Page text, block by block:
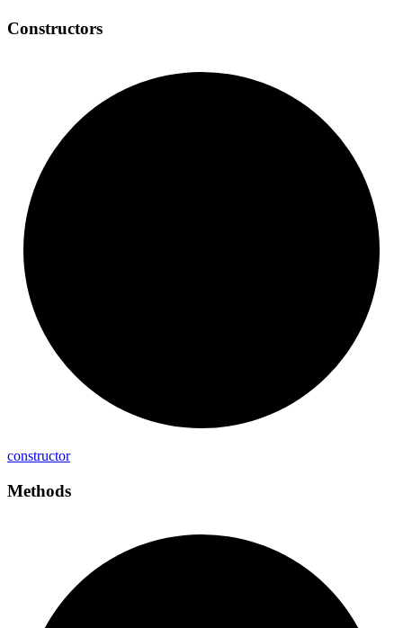
Constructors
constructor
Methods